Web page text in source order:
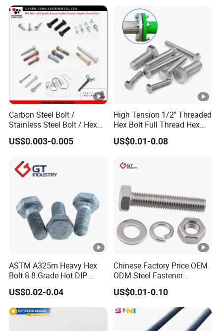
Carbon Steel Bolt /
Stainless Steel Bolt / Hex
Bolt / Hex Flange Bolt/
Square Bolt / Carriage Bolt
US$0.003-0.005
High Tension 1/2" Threaded
Hex Bolt Full Thread Hex
Head Bolt Stainless Steel
Hex Bolt and Nut DIN933
US$0.01-0.08
ASTM A325m Heavy Hex
Bolt 8.8 Grade Hot DIP
Galvanized M12 M16 M18
Weather Resistant Carbon
Steel Hex Bolts for Heavy
Duty Structural Connections
US$0.02-0.04
Chinese Factory Price OEM
ODM Steel Fastener
Hardware High Tensile
Grade 8.8 10.9 12.9 Carbon
Steel Stainless Steel
DIN931 DIN933 Hex Head
Bolt and Nut
US$0.01-0.10